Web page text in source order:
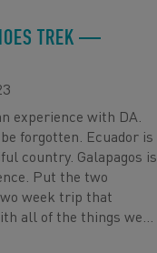
TREK —
experience with DA.
forgotten. Ecuador is
country. Galapagos is
Put the two
week trip that
all of the things we